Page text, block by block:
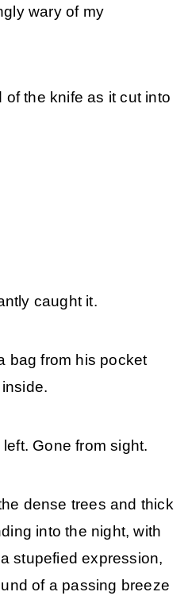
wary of my
the knife as it cut into
caught it.
bag from his pocket
Gone from sight.
dense trees and thick
into the night, with
stupefied expression,
of a passing breeze